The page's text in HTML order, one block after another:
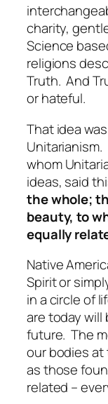
charity,
Science
religions
Truth. And
or hateful.
That idea
Unitarianism.
whom
ideas, said
the whole;
beauty, to
equally
Native
Spirit or
in a circle of
are today
future. The
our bodies at
as those
related –